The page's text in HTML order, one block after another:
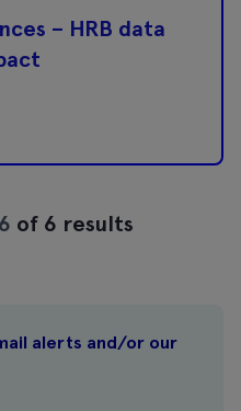
alerts and/or our
– HRB data
6 of 6 results